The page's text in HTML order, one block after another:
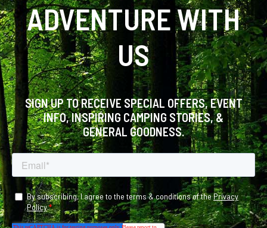
ADVENTURE WITH
US
SIGN UP TO RECEIVE SPECIAL OFFERS, EVENT
INFO, INSPIRING CAMPING STORIES, &
GENERAL GOODNESS.